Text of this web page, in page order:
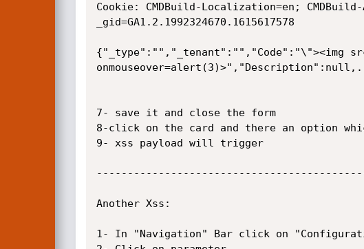
Cookie: CMDBuild-Localization=en;
_gid=GA1.2.1992324670.1615617578
{"_type":"","_tenant":"","Code":"\"><img
7- save it and close the form
8-click on the card and there an option
9- xss payload will trigger
Another Xss:
1- In "Navigation" Bar click on